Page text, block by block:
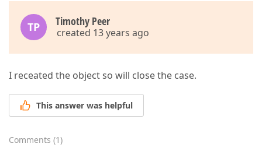
TP Timothy Peer
created 13 years ago
I receated the object so will close the case.
This answer was helpful
Comments (1)